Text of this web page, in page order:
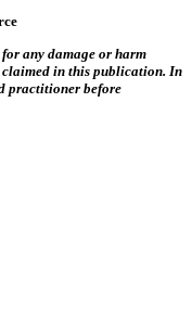
any damage or harm
claimed in this publication. In
practitioner before